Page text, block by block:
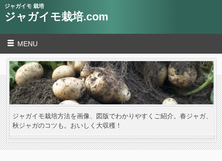
ジャガイモ 栽培
ジャガイモ栽培.com
MENU
ジャガイモ栽培方法を画像、図版でわかりやすくご紹介。春ジャガ、
秋ジャガのコツも。おいしく大収穫！